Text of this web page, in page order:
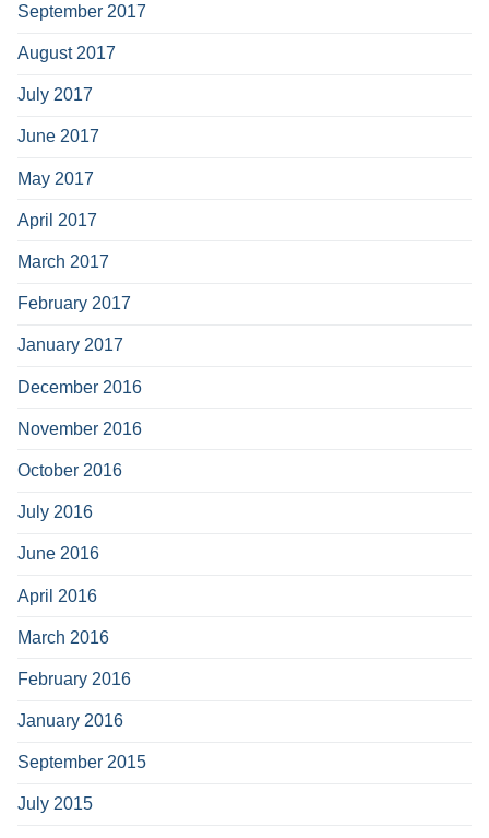
September 2017
August 2017
July 2017
June 2017
May 2017
April 2017
March 2017
February 2017
January 2017
December 2016
November 2016
October 2016
July 2016
June 2016
April 2016
March 2016
February 2016
January 2016
September 2015
July 2015